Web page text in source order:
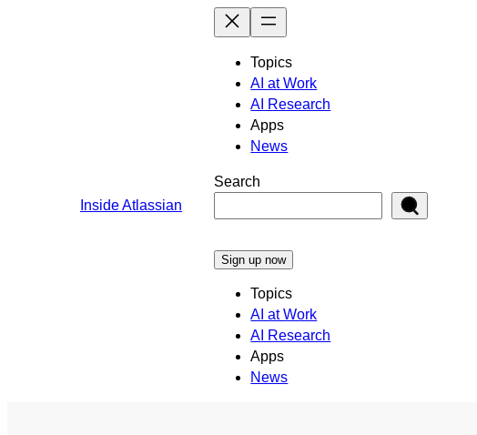
Inside Atlassian
Topics
AI at Work
AI Research
Apps
News
Search
Sign up now
Topics
AI at Work
AI Research
Apps
News